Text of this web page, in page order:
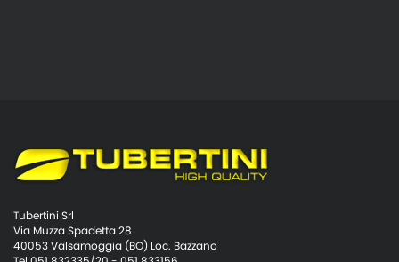
Tubertini Srl
Via Muzza Spadetta 28
40053 Valsamoggia (BO) Loc. Bazzano